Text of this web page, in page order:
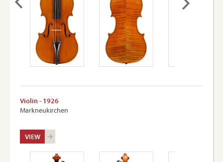
Violin - 1926
Markneukirchen
VIEW